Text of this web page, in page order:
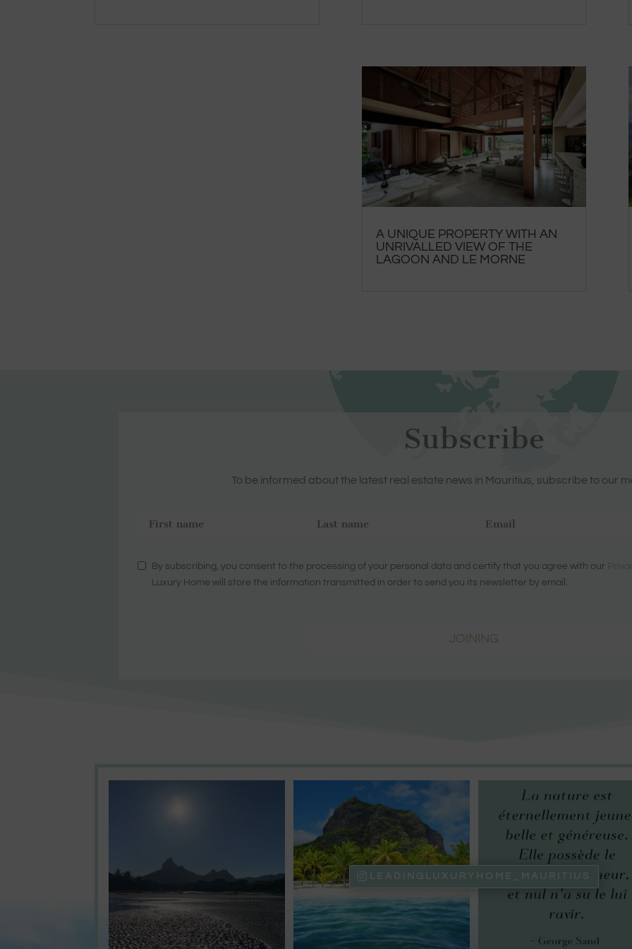
A UNIQUE PROPERTY WITH AN
UNRIVALLED VIEW OF THE
LAGOON AND LE MORNE
Subscribe
To be informed about the latest real estate news in Mauritius, subscribe to our
By subscribing, you consent to the processing of your personal data and certify that you agree with our
Luxury Home will store the information transmitted in order to send you its newsletter by email.
JOINING
LEADINGLUXURYHOME_MAURITIUS